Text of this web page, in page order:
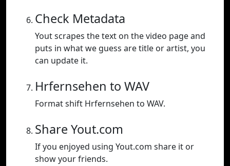
Check Metadata
Yout scrapes the text on the video page and
puts in what we guess are title or artist, you
can update it.
Hrfernsehen to WAV
Format shift Hrfernsehen to WAV.
Share Yout.com
If you enjoyed using Yout.com share it or
show your friends.